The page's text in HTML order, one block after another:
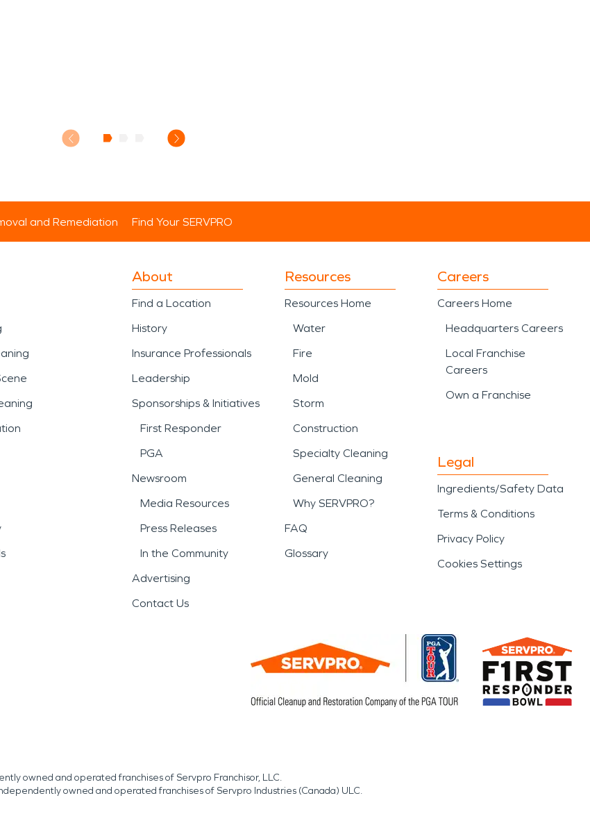
and Remediation Find Your SERVPRO
About
Find a Location
History
Insurance Professionals
Leadership
Sponsorships & Initiatives
First Responder
PGA
Newsroom
Media Resources
Press Releases
In the Community
Advertising
Contact Us
Resources
Resources Home
Water
Fire
Mold
Storm
Construction
Specialty Cleaning
General Cleaning
Why SERVPRO?
FAQ
Glossary
Careers
Careers Home
Headquarters Careers
Local Franchise
Careers
Own a Franchise
Legal
Ingredients/Safety Data
Terms & Conditions
Privacy Policy
Cookies Settings
owned and operated franchises of Servpro Franchisor, LLC.
owned and operated franchises of Servpro Industries (Canada) ULC.